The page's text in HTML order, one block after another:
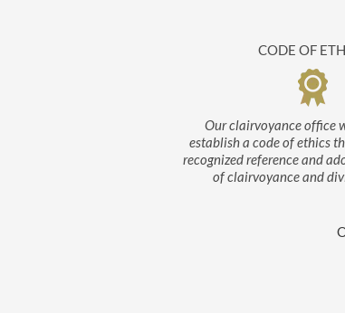
CODE OF
Our clairvoyance office
establish a code of ethics
recognized reference and
of clairvoyance and